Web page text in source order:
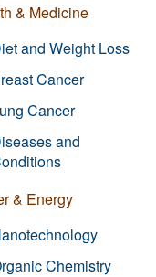
& Medicine
and Weight Loss
Cancer
Cancer
and
& Energy
Chemistry